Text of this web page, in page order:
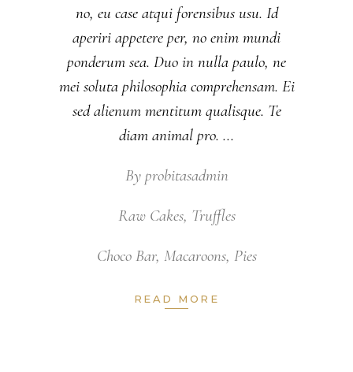
no, eu case atqui forensibus usu. Id
aperiri appetere per, no enim mundi
ponderum sea. Duo in nulla paulo, ne
mei soluta philosophia comprehensam. Ei
sed alienum mentitum qualisque. Te
diam animal pro.
By probitasadmin
Raw Cakes, Truffles
Choco Bar, Macaroons, Pies
READ MORE